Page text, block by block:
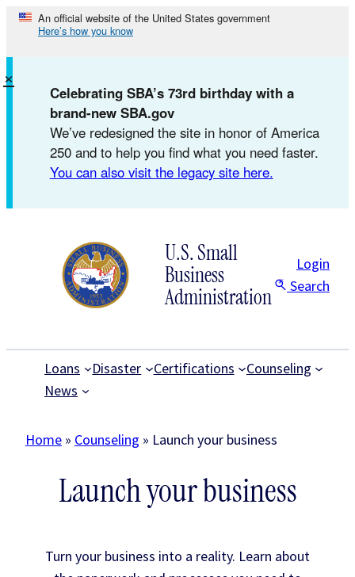
Skip
content
An official website of the United States government
Here’s how you know
Celebrating SBA’s 73rd birthday with a
brand-new SBA.gov
We’ve redesigned the site in honor of America
250 and to help you find what you need faster.
You can also visit the legacy site here.
×
U.S. Small
Business
Administration
Login
Search
Loans Disaster Certifications
Counseling
News
Home » Counseling » Launch your business
Launch your business
Turn your business into a reality. Learn about